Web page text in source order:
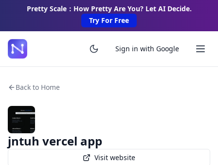
Pretty Scale：How Pretty Are You? Let AI Decide.
Try For Free
Sign in with Google
Back to Home
jntuh vercel app
Visit website